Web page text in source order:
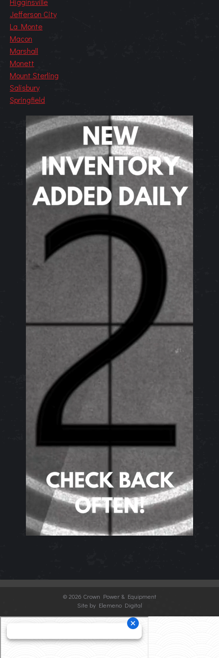
Jefferson City
La Monte
Macon
Marshall
Monett
Mount Sterling
Salisbury
Springfield
© 2026 Crown Power & Equipment
Site by Elemeno Digital